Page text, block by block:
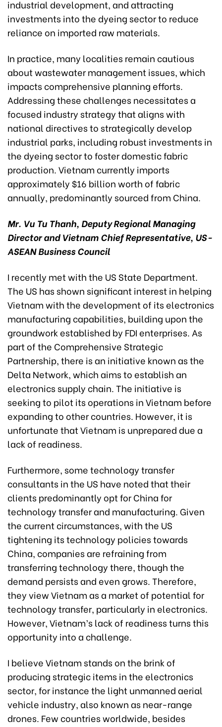
industrial development, and attracting
investments into the dyeing sector to reduce
reliance on imported raw materials.
In practice, many localities remain cautious
about wastewater management issues, which
impacts comprehensive planning efforts.
Addressing these challenges necessitates a
focused industry strategy that aligns with
national directives to strategically develop
industrial parks, including robust investments in
the dyeing sector to foster domestic fabric
production. Vietnam currently imports
approximately $16 billion worth of fabric
annually, predominantly sourced from China.
Mr. Vu Tu Thanh, Deputy Regional Managing
Director and Vietnam Chief Representative, US-
ASEAN Business Council
I recently met with the US State Department.
The US has shown significant interest in helping
Vietnam with the development of its electronics
manufacturing capabilities, building upon the
groundwork established by FDI enterprises. As
part of the Comprehensive Strategic
Partnership, there is an initiative known as the
Delta Network, which aims to establish an
electronics supply chain. The initiative is
seeking to pilot its operations in Vietnam before
expanding to other countries. However, it is
unfortunate that Vietnam is unprepared due a
lack of readiness.
Furthermore, some technology transfer
consultants in the US have noted that their
clients predominantly opt for China for
technology transfer and manufacturing. Given
the current circumstances, with the US
tightening its technology policies towards
China, companies are refraining from
transferring technology there, though the
demand persists and even grows. Therefore,
they view Vietnam as a market of potential for
technology transfer, particularly in electronics.
However, Vietnam’s lack of readiness turns this
opportunity into a challenge.
I believe Vietnam stands on the brink of
producing strategic items in the electronics
sector, for instance the light unmanned aerial
vehicle industry, also known as near-range
drones. Few countries worldwide, besides